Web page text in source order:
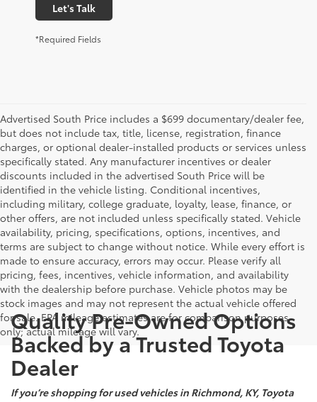
Let's Talk
*Required Fields
Advertised South Price includes a $699 documentary/dealer fee,
but does not include tax, title, license, registration, finance
charges, or optional dealer-installed products or services unless
specifically stated. Any manufacturer incentives or dealer
discounts included in the advertised South Price will be
identified in the vehicle listing. Conditional incentives,
including military, college graduate, loyalty, lease, finance, or
other offers, are not included unless specifically stated. Vehicle
availability, pricing, specifications, options, incentives, and
terms are subject to change without notice. While every effort is
made to ensure accuracy, errors may occur. Please verify all
pricing, fees, incentives, vehicle information, and availability
with the dealership before purchase. Vehicle photos may be
stock images and may not represent the actual vehicle offered
for sale. EPA mileage estimates are for comparison purposes
only; actual mileage will vary.
Quality Pre-Owned Options
Backed by a Trusted Toyota
Dealer
If you’re shopping for used vehicles in Richmond, KY, Toyota